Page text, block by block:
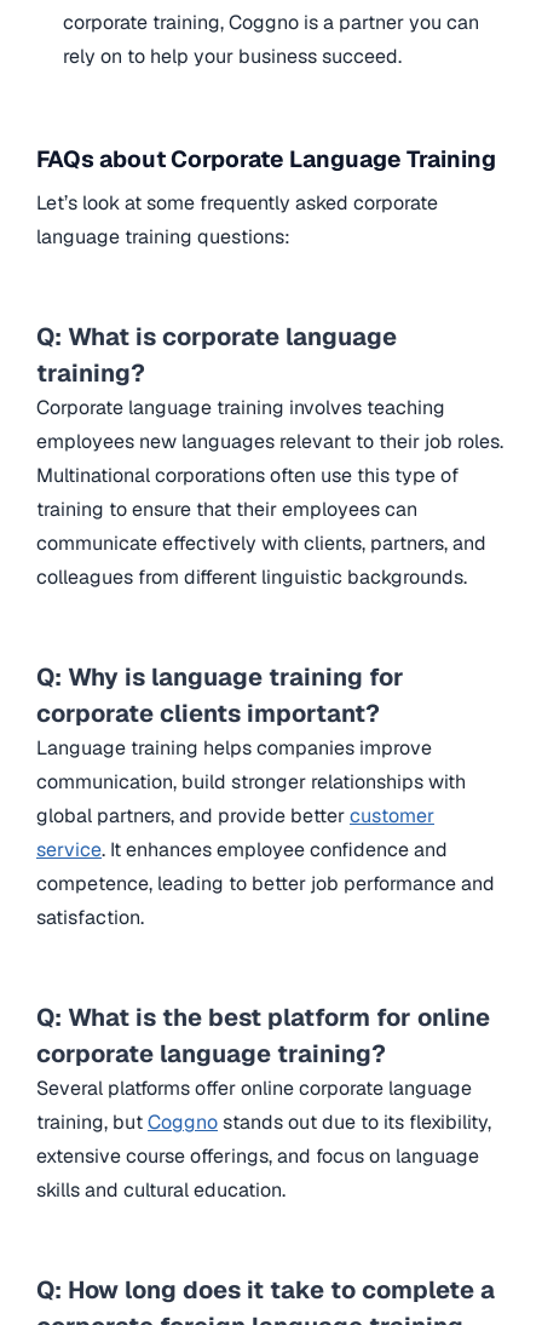
corporate training, Coggno is a partner you can
rely on to help your business succeed.
FAQs about Corporate Language Training
Let’s look at some frequently asked corporate
language training questions:
Q: What is corporate language
training?
Corporate language training involves teaching
employees new languages relevant to their job roles.
Multinational corporations often use this type of
training to ensure that their employees can
communicate effectively with clients, partners, and
colleagues from different linguistic backgrounds.
Q: Why is language training for
corporate clients important?
Language training helps companies improve
communication, build stronger relationships with
global partners, and provide bettercustomer
service. It enhances employee confidence and
competence, leading to better job performance and
satisfaction.
Q: What is the best platform for online
corporate language training?
Several platforms offer online corporate language
training, butCoggnostands out due to its flexibility,
extensive course offerings, and focus on language
skills and cultural education.
Q: How long does it take to complete a